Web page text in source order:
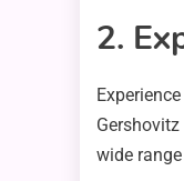
2.
wide